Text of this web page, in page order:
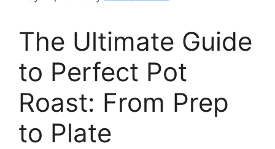
The Ultimate Guide
to Perfect Pot
Roast: From Prep
to Plate